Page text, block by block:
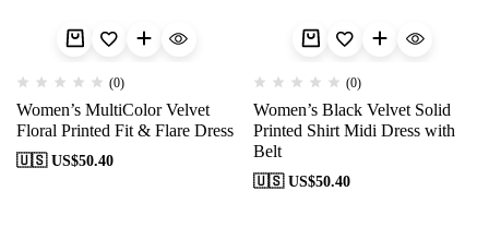
(0)
Women’s MultiColor Velvet
Floral Printed Fit & Flare Dress
🇺🇸 US$50.40
(0)
Women’s Black Velvet Solid
Printed Shirt Midi Dress with
Belt
🇺🇸 US$50.40